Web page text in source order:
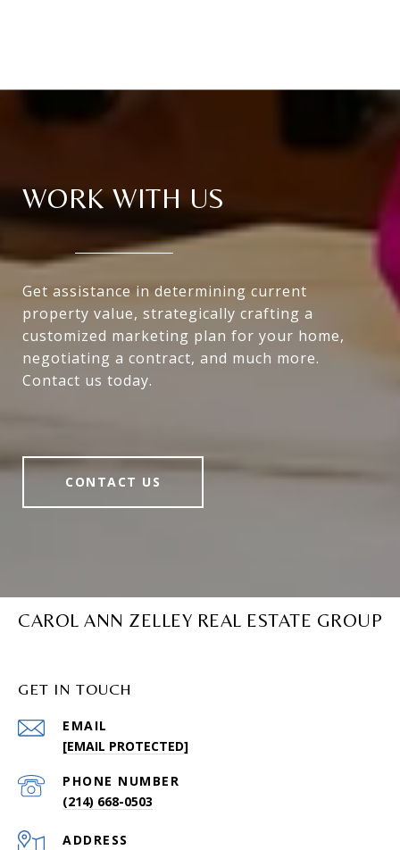
WORK WITH US
Get assistance in determining current
property value, strategically crafting a
customized marketing plan for your home,
negotiating a contract, and much more.
Contact us today.
CONTACT US
CAROL ANN ZELLEY REAL ESTATE GROUP
GET IN TOUCH
EMAIL
[EMAIL PROTECTED]
PHONE NUMBER
(214) 668-0503
ADDRESS